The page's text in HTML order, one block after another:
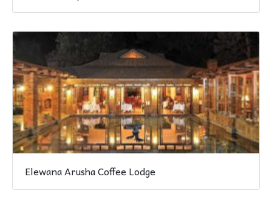
Elewana Arusha Coffee Lodge